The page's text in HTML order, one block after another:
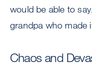
would be able to
grandpa who made
Chaos and